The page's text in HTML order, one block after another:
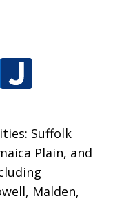
Suffolk
Plain, and
Malden,